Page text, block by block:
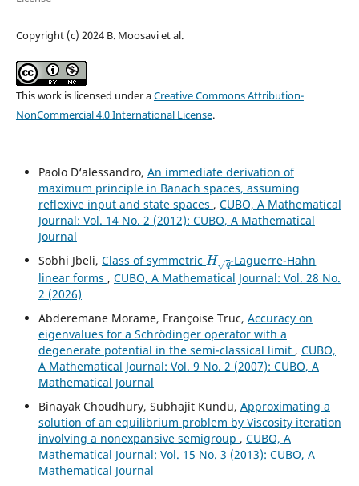
Copyright (c) 2024 B. Moosavi et al.
This work is licensed under aCreative Commons Attribution-
NonCommercial 4.0 International License.
Paolo D‘alessandro, An immediate derivation of
maximum principle in Banach spaces, assuming
reflexive input and state spaces , CUBO, A Mathematical
Journal: Vol. 14 No. 2 (2012): CUBO, A Mathematical
Journal
Sobhi Jbeli, Class of symmetric
Hq
-Laguerre-Hahn
linear forms , CUBO, A Mathematical Journal: Vol. 28 No.
2 (2026)
Abderemane Morame, Françoise Truc, Accuracy on
eigenvalues for a Schrödinger operator with a
degenerate potential in the semi-classical limit , CUBO,
A Mathematical Journal: Vol. 9 No. 2 (2007): CUBO, A
Mathematical Journal
Binayak Choudhury, Subhajit Kundu, Approximating a
solution of an equilibrium problem by Viscosity iteration
involving a nonexpansive semigroup , CUBO, A
Mathematical Journal: Vol. 15 No. 3 (2013): CUBO, A
Mathematical Journal